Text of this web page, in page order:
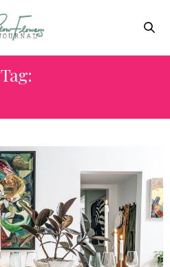
Tag: